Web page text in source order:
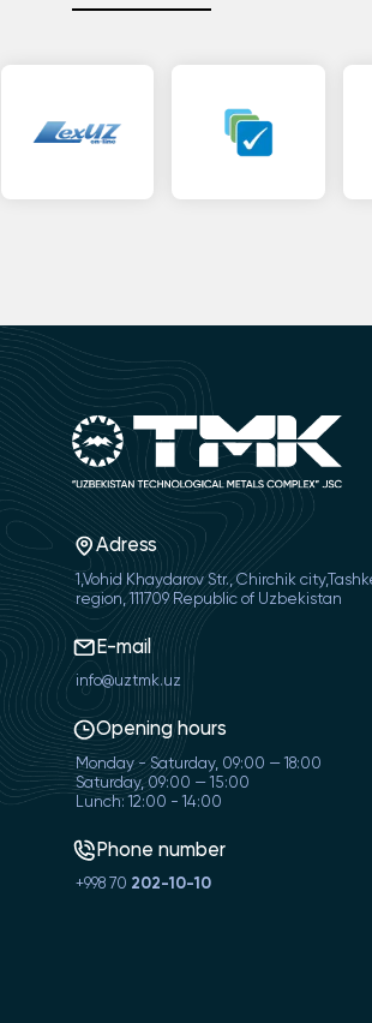
Adress
1,Vohid Khaydarov Str., Chirchik
region, 111709 Republic of Uzbekistan
E-mail
info@uztmk.uz
Opening hours
Monday - Saturday, 09:00 — 18:00
Saturday, 09:00 — 15:00
Lunch: 12:00 - 14:00
Phone number
+998 70 202-10-10